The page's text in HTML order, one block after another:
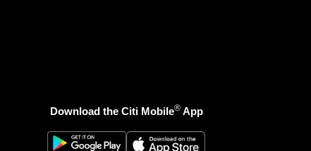
Download the Citi Mobile®App